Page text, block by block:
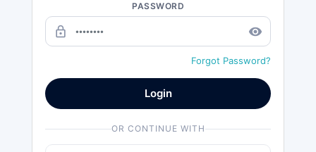
PASSWORD
lock_outline remove_red_eye
Forgot Password?
Login
OR CONTINUE WITH